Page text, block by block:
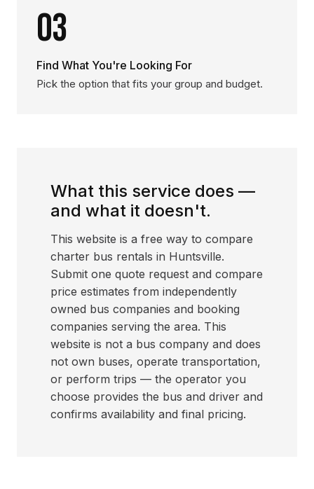
03
Find What You're Looking For
Pick the option that fits your group and budget.
What this service does —
and what it doesn't.
This website is a free way to compare
charter bus rentals in Huntsville.
Submit one quote request and compare
price estimates from independently
owned bus companies and booking
companies serving the area. This
website is not a bus company and does
not own buses, operate transportation,
or perform trips — the operator you
choose provides the bus and driver and
confirms availability and final pricing.